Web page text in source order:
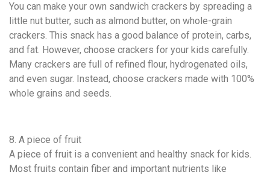
You can make your own sandwich crackers by spreading a
little nut butter, such as almond butter, on whole-grain
crackers. This snack has a good balance of protein, carbs,
and fat. However, choose crackers for your kids carefully.
Many crackers are full of refined flour, hydrogenated oils,
and even sugar. Instead, choose crackers made with 100%
whole grains and seeds.
8. A piece of fruit
A piece of fruit is a convenient and healthy snack for kids.
Most fruits contain fiber and important nutrients like